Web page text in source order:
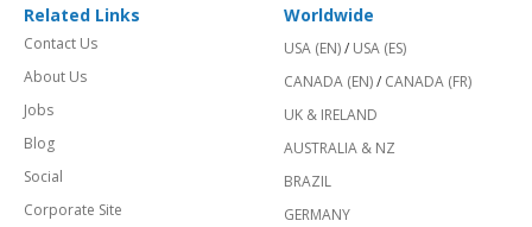
Related Links
Contact Us
About Us
Jobs
Blog
Social
Corporate Site
Worldwide
USA (EN)/ USA (ES)
CANADA (EN)/ CANADA (FR)
UK & IRELAND
AUSTRALIA & NZ
BRAZIL
GERMANY